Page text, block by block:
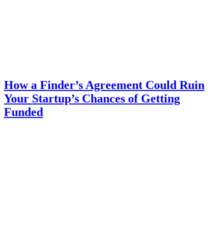
How a Finder’s Agreement Could Ruin
Your Startup’s Chances of Getting
Funded